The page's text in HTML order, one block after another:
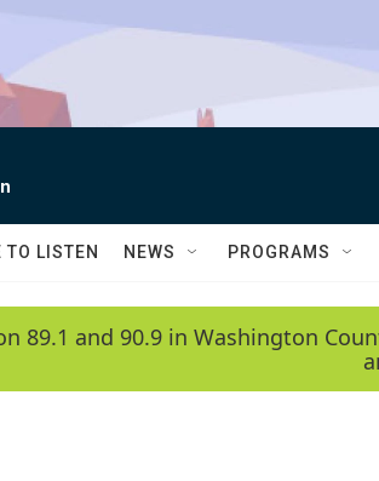
TO LISTEN NEWS PROGRAMS
89.1 and 90.9 in Washington